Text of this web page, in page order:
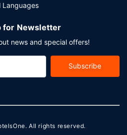
Languages
for Newsletter
news and special offers!
Subscribe
. All rights reserved.